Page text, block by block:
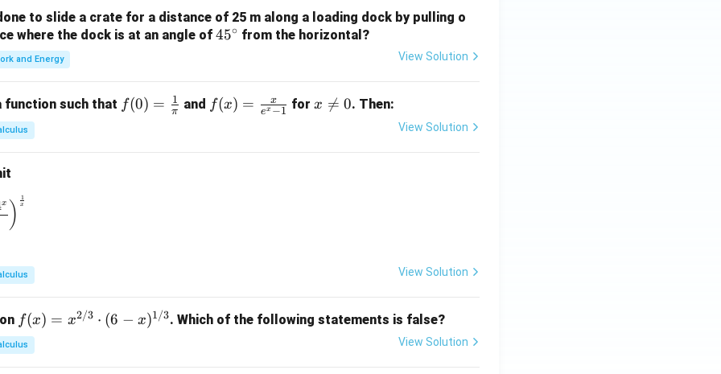
i)
\}
to slide a crate for a distance of 25 m along a loading dock by pulling o
where the dock is at an angle of 4
ir
45∘ from the horizontal?
and Energy View Solution
function such that f(0)
f(0) = π
1 and f(x)
f(x) = ex −1
x forx
x 
= 0. Then:
View Solution
\to 0} \left( \frac{1^x + 2^x + 3^x + 4^x}{4} \right)^{\frac{1}{x}}
x ) x
1
View Solution
f(x)
= x
^
f(x) = x2/3 ⋅ (6 − x)1/3. Which of the following statements is false?
View Solution